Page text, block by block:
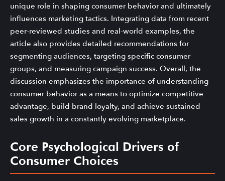
unique role in shaping consumer behavior and ultimately
influences marketing tactics. Integrating data from recent
peer-reviewed studies and real-world examples, the
article also provides detailed recommendations for
segmenting audiences, targeting specific consumer
groups, and measuring campaign success. Overall, the
discussion emphasizes the importance of understanding
consumer behavior as a means to optimize competitive
advantage, build brand loyalty, and achieve sustained
sales growth in a constantly evolving marketplace.
Core Psychological Drivers of
Consumer Choices